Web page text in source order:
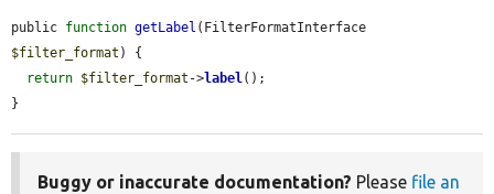
public function getLabel
$filter_format ) {
return $filter_format ->label ();
}
Buggy or inaccurate documentation? Please file an